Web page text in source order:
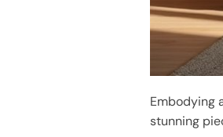
Embodying
stunning